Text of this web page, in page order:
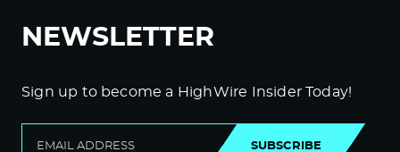
NEWSLETTER
Sign up to become a HighWire Insider Today!
SUBSCRIBE